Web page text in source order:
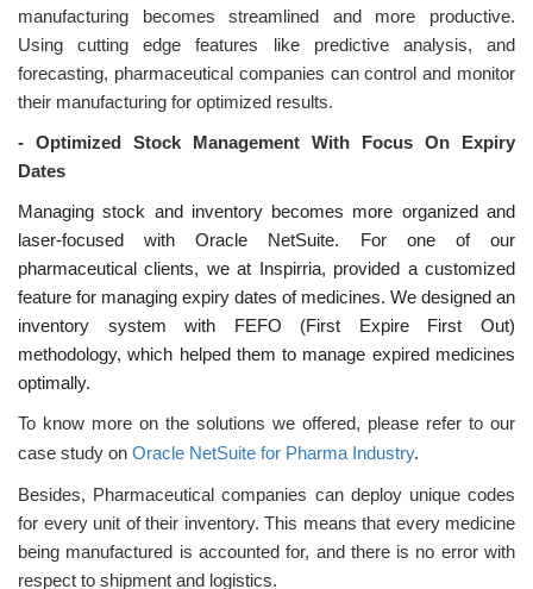
manufacturing becomes streamlined and more productive.
Using cutting edge features like predictive analysis, and
forecasting, pharmaceutical companies can control and monitor
their manufacturing for optimized results.
- Optimized Stock Management With Focus On Expiry
Dates
Managing stock and inventory becomes more organized and
laser-focused with Oracle NetSuite. For one of our
pharmaceutical clients, we at Inspirria, provided a customized
feature for managing expiry dates of medicines. We designed an
inventory system with FEFO (First Expire First Out)
methodology, which helped them to manage expired medicines
optimally.
To know more on the solutions we offered, please refer to our
case study on Oracle NetSuite for Pharma Industry.
Besides, Pharmaceutical companies can deploy unique codes
for every unit of their inventory. This means that every medicine
being manufactured is accounted for, and there is no error with
respect to shipment and logistics.